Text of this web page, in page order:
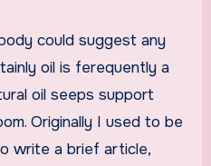
could suggest any
oil is ferequently a
oil seeps support
Originally I used to be
write a brief article,